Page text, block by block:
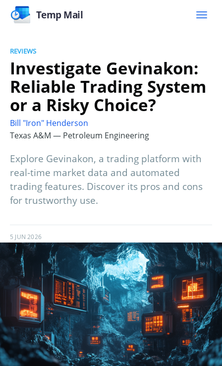
Temp Mail
REVIEWS
Investigate Gevinakon:
Reliable Trading System
or a Risky Choice?
Bill "Iron" Henderson
Texas A&M — Petroleum Engineering
Explore Gevinakon, a trading platform with
real-time market data and automated
trading features. Discover its pros and cons
for trustworthy use.
5 JUN 2026